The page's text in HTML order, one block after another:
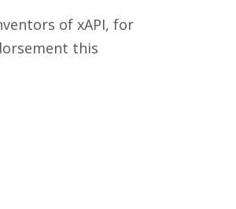
of xAPI, for
this